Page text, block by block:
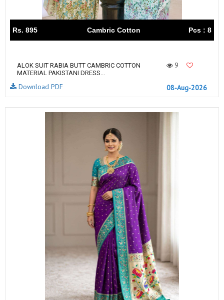
Rs. 895 Cambric Cotton Pcs : 8
ALOK SUIT RABIA BUTT CAMBRIC COTTON
MATERIAL PAKISTANI DRESS...
9
08-Aug-2026
Download PDF